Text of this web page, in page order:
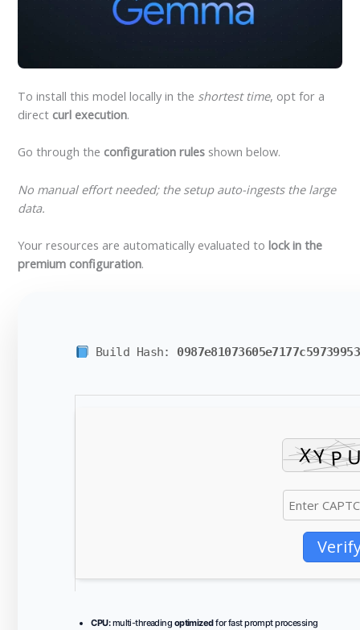
To install this model locally in the shortest time, opt for a
direct curl execution.
Go through the configuration rules shown below.
No manual effort needed; the setup auto-ingests the large
data.
Your resources are automatically evaluated tolock in the
premium configuration.
Build Hash:
CPU:multi-threading optimizedfor fast prompt processing